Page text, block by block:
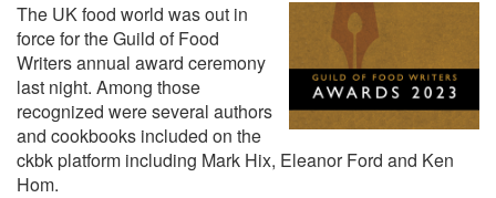
The UK food world was out in
force for the Guild of Food
Writers annual award ceremony
last night. Among those
recognized were several authors
and cookbooks included on the
ckbk platform including Mark Hix, Eleanor Ford and Ken
Hom.